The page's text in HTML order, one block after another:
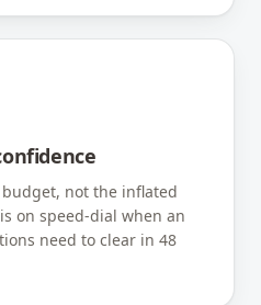
not the inflated
on speed-dial when an
need to clear in 48